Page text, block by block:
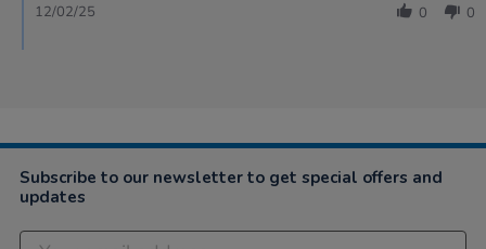
0 0
12/02/25
Subscribe to our newsletter to get special offers and
updates